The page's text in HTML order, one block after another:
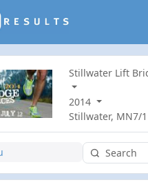
Stillwater Lift
2014
Stillwater, MN7/